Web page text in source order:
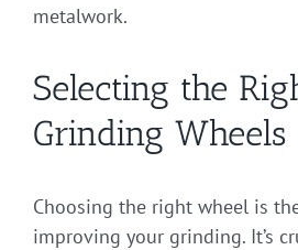
metalwork.
Selecting the
Grinding Wheels
Choosing the right wheel is
improving your grinding. It’s